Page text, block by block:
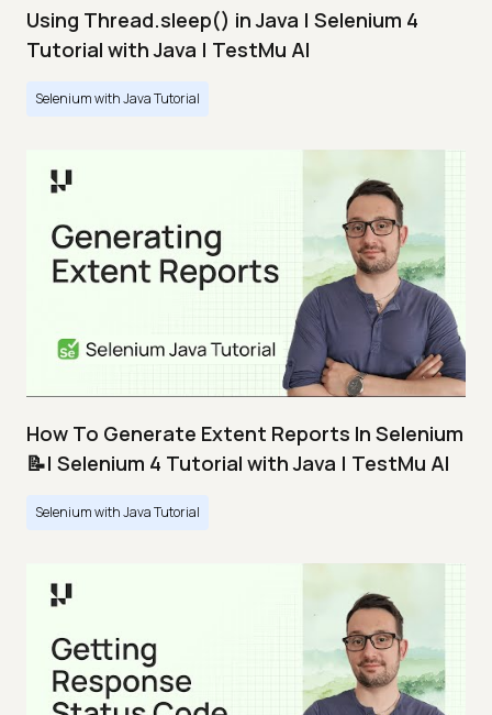
Using Thread.sleep() in Java | Selenium 4
Tutorial with Java | TestMu AI
Selenium with Java Tutorial
How To Generate Extent Reports In Selenium
📝| Selenium 4 Tutorial with Java | TestMu AI
Selenium with Java Tutorial